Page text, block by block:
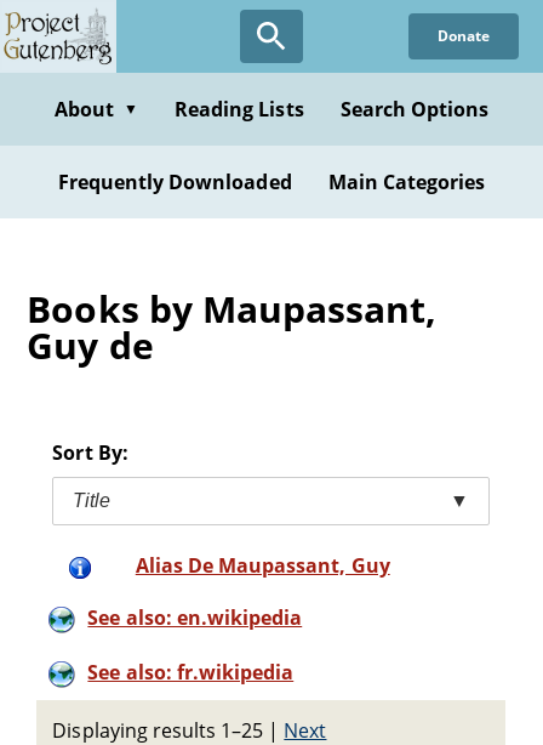
Skip
to
content
Donate
About ▼ Reading Lists Search Options
Frequently Downloaded Main Categories
Books by Maupassant,
Guy de
Sort By:
Title ▼
Alias De Maupassant, Guy
See also: en.wikipedia
See also: fr.wikipedia
Displaying results 1–25 | Next